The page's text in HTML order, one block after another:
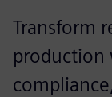
Transform
production